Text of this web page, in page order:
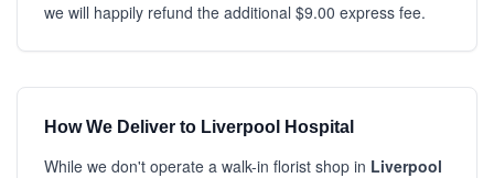
we will happily refund the additional $9.00 express fee.
How We Deliver to Liverpool Hospital
While we don't operate a walk-in florist shop in Liverpool